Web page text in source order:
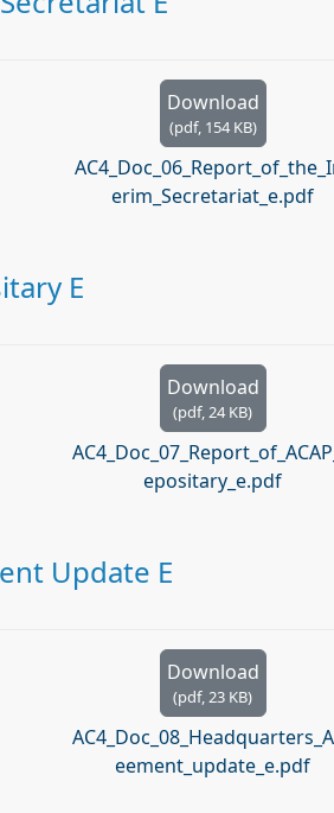
Download
(pdf, 154 KB)
erim_Secretariat_e.pdf
E
Download
(pdf,24 KB)
epositary_e.pdf
Update E
Download
(pdf,23 KB)
eement_update_e.pdf